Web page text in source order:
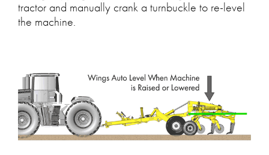
tractor and manually crank a turnbuckle to re-level
the machine.